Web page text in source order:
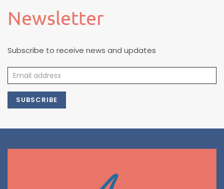
Newsletter
Subscribe to receive news and updates
SUBSCRIBE